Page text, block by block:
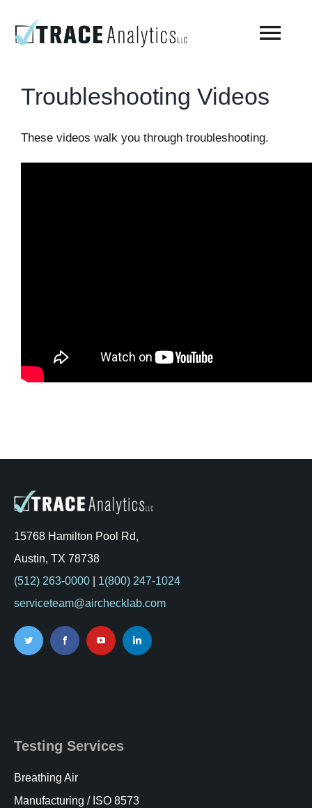
About
Compressed Breathing Air Testing
Account
Troubleshooting Videos
These videos walk you through troubleshooting.
15768 Hamilton Pool Rd,
Austin, TX 78738
(512) 263-0000| 1(800) 247-1024
serviceteam@airchecklab.com
Testing Services
Breathing Air
Manufacturing / ISO 8573